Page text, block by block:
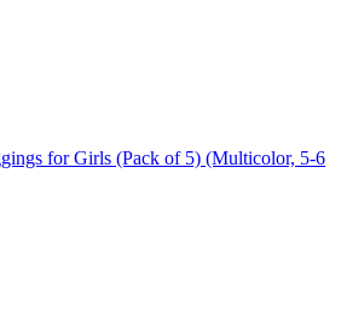
for Girls (Pack of 5) (Multicolor, 5-6